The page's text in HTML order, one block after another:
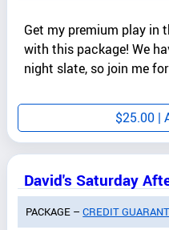
Get my premium play in
with this package! We
night slate, so join me
$25.00|
David's Saturday
PACKAGE –CREDIT